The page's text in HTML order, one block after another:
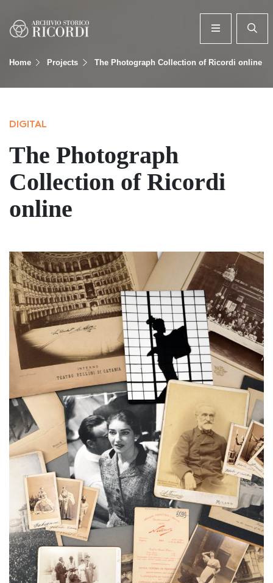
Home Projects The Photograph Collection of Ricordi online
DIGITAL
The Photograph
Collection of Ricordi
online